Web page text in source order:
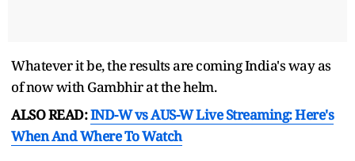
Whatever it be, the results are coming India's way as
of now with Gambhir at the helm.
ALSO READ:IND-W vs AUS-W Live Streaming: Here's
When And Where To Watch